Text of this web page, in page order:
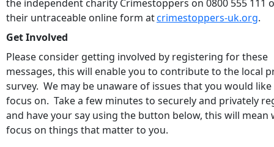
the independent charity Crimestoppers on 0800 555 111
their untraceable online form atcrimestoppers-uk.org.
Get Involved
Please consider getting involved by registering for these
messages, this will enable you to contribute to the local
survey. We may be unaware of issues that you would
focus on. Take a few minutes to securely and privately
and have your say using the button below, this will mean
focus on things that matter to you.